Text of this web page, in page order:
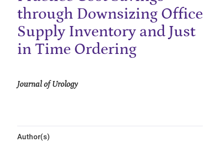
through Downsizing Office
Supply Inventory and Just
in Time Ordering
Journal of Urology
Author(s)